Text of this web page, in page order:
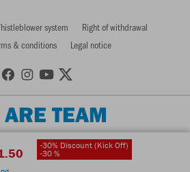
-30% Discount (Kick Off)
-30 %
system
Right of withdrawal
& conditions
Legal notice
TEAM